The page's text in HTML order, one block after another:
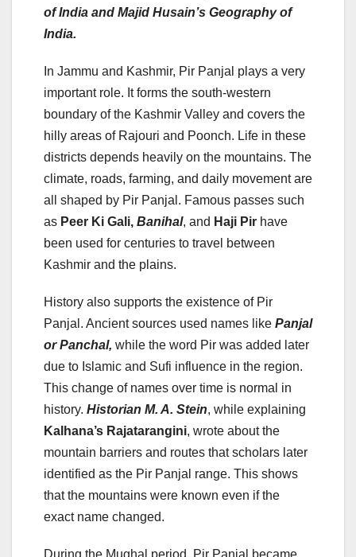
of India and Majid Husain’s Geography of
India.
In Jammu and Kashmir, Pir Panjal plays a very
important role. It forms the south-western
boundary of the Kashmir Valley and covers the
hilly areas of Rajouri and Poonch. Life in these
districts depends heavily on the mountains. The
climate, roads, farming, and daily movement are
all shaped by Pir Panjal. Famous passes such
as Peer Ki Gali, Banihal, and Haji Pir have
been used for centuries to travel between
Kashmir and the plains.
History also supports the existence of Pir
Panjal. Ancient sources used names like Panjal
or Panchal, while the word Pir was added later
due to Islamic and Sufi influence in the region.
This change of names over time is normal in
history. Historian M. A. Stein, while explaining
Kalhana’s Rajatarangini, wrote about the
mountain barriers and routes that scholars later
identified as the Pir Panjal range. This shows
that the mountains were known even if the
exact name changed.
During the Mughal period, Pir Panjal became